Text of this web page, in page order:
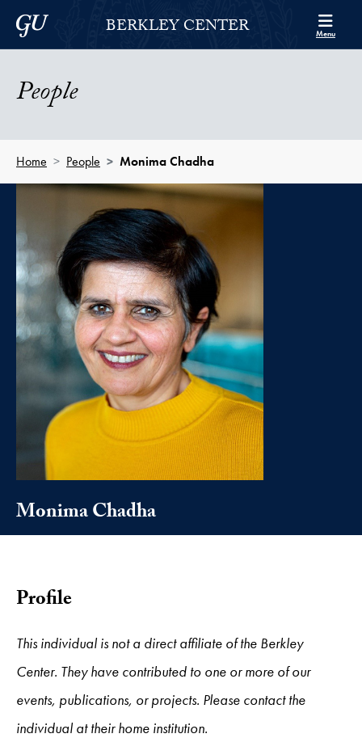
Skip to Berkley Center Navigation
Skip to content
Georgetown UniversityBERKLEY CENTER Menu
People
Home People Monima Chadha
Monima Chadha
Profile
This individual is not a direct affiliate of the Berkley
Center. They have contributed to one or more of our
events, publications, or projects. Please contact the
individual at their home institution.